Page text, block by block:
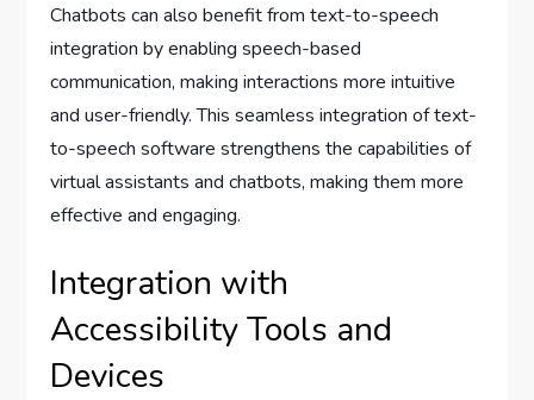
Chatbots can also benefit from text-to-speech
integration by enabling speech-based
communication, making interactions more intuitive
and user-friendly. This seamless integration of text-
to-speech software strengthens the capabilities of
virtual assistants and chatbots, making them more
effective and engaging.
Integration with
Accessibility Tools and
Devices